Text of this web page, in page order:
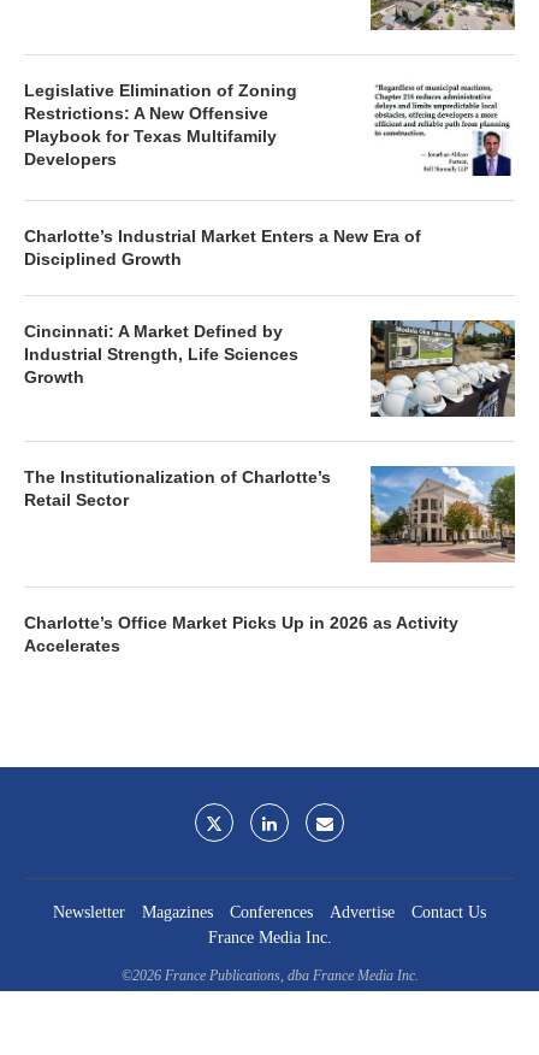
Legislative Elimination of Zoning
Restrictions: A New Offensive
Playbook for Texas Multifamily
Developers
Charlotte’s Industrial Market Enters a New Era of
Disciplined Growth
Cincinnati: A Market Defined by
Industrial Strength, Life Sciences
Growth
The Institutionalization of Charlotte’s
Retail Sector
Charlotte’s Office Market Picks Up in 2026 as Activity
Accelerates
Newsletter Magazines Conferences Advertise
Contact Us
France Media Inc.
©2026 France Publications, dba France Media Inc.